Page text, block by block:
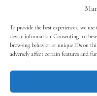
To provide the best experiences, we
device information. Consenting to
browsing behavior or unique IDs on
adversely affect certain features and
concerning the
students. Instead of
that students were
on campus.